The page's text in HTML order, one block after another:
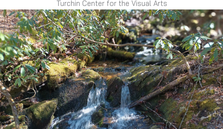
Turchin Center for the Visual Arts